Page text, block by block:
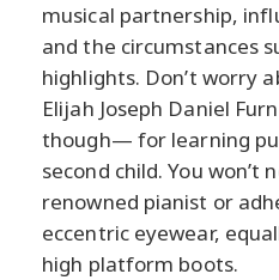
musical partnership,
and the circumstances
highlights. Don’t worry
Elijah Joseph Daniel
though— for learning
second child. You won’t
renowned pianist or
eccentric eyewear,
high platform boots.